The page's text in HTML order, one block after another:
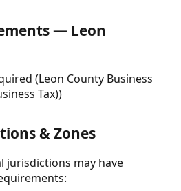
— Leon
(Leon County Business
Tax))
& Zones
jurisdictions may have